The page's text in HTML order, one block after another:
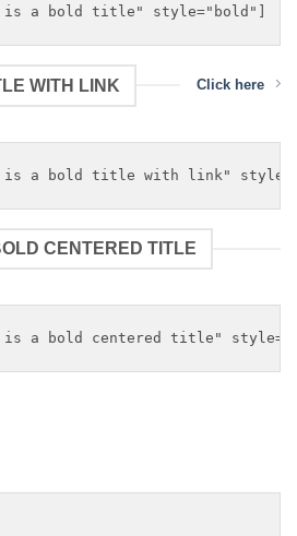
WITH LINK Click here
CENTERED TITLE